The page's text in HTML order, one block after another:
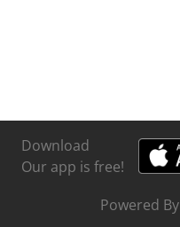
Download
Our app is free!
Powered By